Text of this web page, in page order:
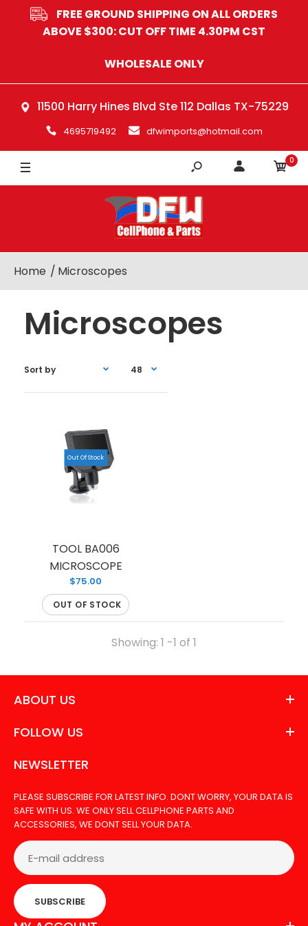
FREE GROUND SHIPPING ON ALL ORDERS
ABOVE $300: CUT OFF TIME 4.30PM CST
WHOLESALE ONLY
11500 Harry Hines Blvd Ste 112 Dallas TX-75229
4695719492 dfwimports@hotmail.com
0
Home Microscopes
Microscopes
TOOL BA006 MICROSCOPE
TOOL BA006 MICROSCOPE
Out Of Stock
TOOL BA006
MICROSCOPE
$75.00
OUT OF STOCK
Showing: 1 -1 of 1
ABOUT US
FOLLOW US
NEWSLETTER
PLEASE SUBSCRIBE FOR LATEST INFO. DONT WORRY, YOUR DATA IS
SAFE WITH US. WE ONLY SELL CELLPHONE PARTS AND
ACCESSORIES, WE DONT SELL YOUR DATA.
SUBSCRIBE